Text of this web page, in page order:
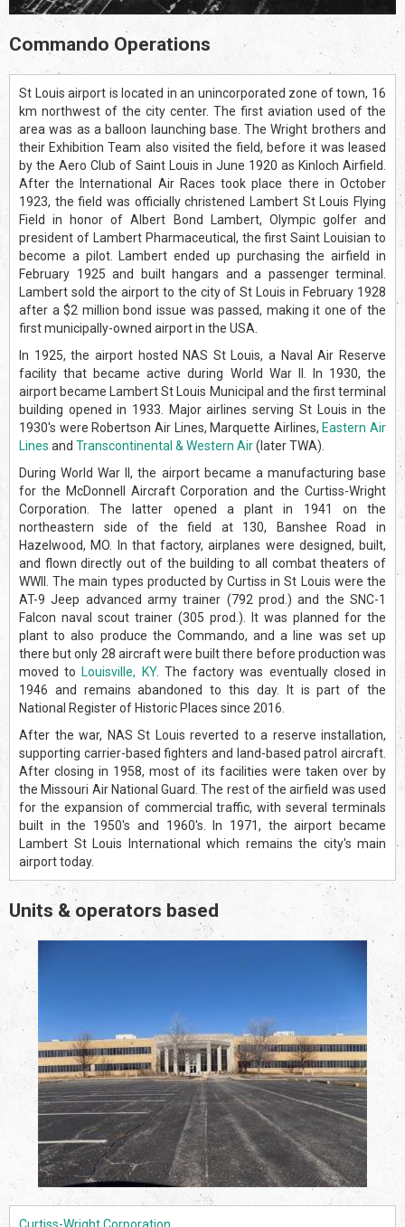
Commando Operations
St Louis airport is located in an unincorporated zone of town, 16
km northwest of the city center. The first aviation used of the
area was as a balloon launching base. The Wright brothers and
their Exhibition Team also visited the field, before it was leased
by the Aero Club of Saint Louis in June 1920 as Kinloch Airfield.
After the International Air Races took place there in October
1923, the field was officially christened Lambert St Louis Flying
Field in honor of Albert Bond Lambert, Olympic golfer and
president of Lambert Pharmaceutical, the first Saint Louisian to
become a pilot. Lambert ended up purchasing the airfield in
February 1925 and built hangars and a passenger terminal.
Lambert sold the airport to the city of St Louis in February 1928
after a $2 million bond issue was passed, making it one of the
first municipally-owned airport in the USA.
In 1925, the airport hosted NAS St Louis, a Naval Air Reserve
facility that became active during World War II. In 1930, the
airport became Lambert St Louis Municipal and the first terminal
building opened in 1933. Major airlines serving St Louis in the
1930's were Robertson Air Lines, Marquette Airlines, Eastern Air
Lines and Transcontinental & Western Air(later TWA).
During World War II, the airport became a manufacturing base
for the McDonnell Aircraft Corporation and the Curtiss-Wright
Corporation. The latter opened a plant in 1941 on the
northeastern side of the field at 130, Banshee Road in
Hazelwood, MO. In that factory, airplanes were designed, built,
and flown directly out of the building to all combat theaters of
WWII. The main types producted by Curtiss in St Louis were the
AT-9 Jeep advanced army trainer (792 prod.) and the SNC-1
Falcon naval scout trainer (305 prod.). It was planned for the
plant to also produce the Commando, and a line was set up
there but only 28 aircraft were built there before production was
moved to Louisville, KY. The factory was eventually closed in
1946 and remains abandoned to this day. It is part of the
National Register of Historic Places since 2016.
After the war, NAS St Louis reverted to a reserve installation,
supporting carrier-based fighters and land-based patrol aircraft.
After closing in 1958, most of its facilities were taken over by
the Missouri Air National Guard. The rest of the airfield was used
for the expansion of commercial traffic, with several terminals
built in the 1950's and 1960's. In 1971, the airport became
Lambert St Louis International which remains the city's main
airport today.
Units & operators based
Curtiss-Wright Corporation